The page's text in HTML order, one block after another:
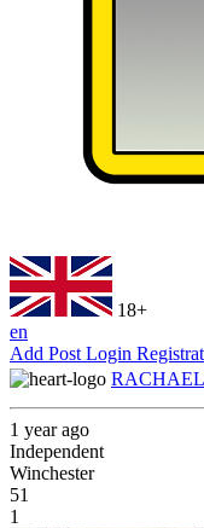
18+
en
Add Post Login
1 year ago
Independent
Winchester
51
1